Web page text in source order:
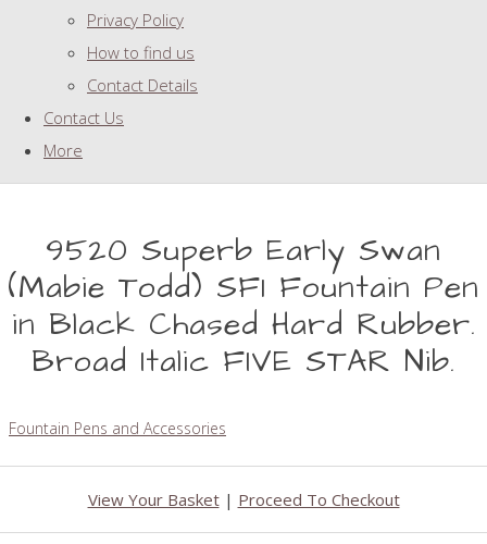
Privacy Policy
How to find us
Contact Details
Contact Us
More
9520 Superb Early Swan
(Mabie Todd) SF1 Fountain Pen
in Black Chased Hard Rubber.
Broad Italic FIVE STAR Nib.
Fountain Pens and Accessories
View Your Basket| Proceed To Checkout